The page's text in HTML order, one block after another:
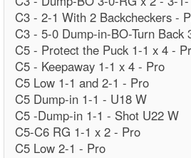
C3 - 2-1 With 2 Backcheckers -
C3 - 5-0 Dump-in-BO-Turn Back
C5 - Protect the Puck 1-1 x 4 -
C5 - Keepaway 1-1 x 4 - Pro
C5 Low 1-1 and 2-1 - Pro
C5 Dump-in 1-1 - U18 W
C5 -Dump-in 1-1 - Shot U22 W
C5-C6 RG 1-1 x 2 - Pro
C5 Low 2-1 - Pro